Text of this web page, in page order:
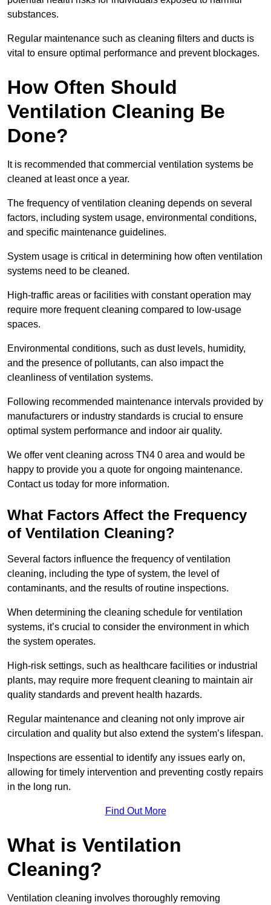
substances.
Regular maintenance such as cleaning filters and ducts is
vital to ensure optimal performance and prevent blockages.
How Often Should
Ventilation Cleaning Be
Done?
It is recommended that commercial ventilation systems be
cleaned at least once a year.
The frequency of ventilation cleaning depends on several
factors, including system usage, environmental conditions,
and specific maintenance guidelines.
System usage is critical in determining how often ventilation
systems need to be cleaned.
High-traffic areas or facilities with constant operation may
require more frequent cleaning compared to low-usage
spaces.
Environmental conditions, such as dust levels, humidity,
and the presence of pollutants, can also impact the
cleanliness of ventilation systems.
Following recommended maintenance intervals provided by
manufacturers or industry standards is crucial to ensure
optimal system performance and indoor air quality.
We offer vent cleaning across TN4 0 area and would be
happy to provide you a quote for ongoing maintenance.
Contact us today for more information.
What Factors Affect the Frequency
of Ventilation Cleaning?
Several factors influence the frequency of ventilation
cleaning, including the type of system, the level of
contaminants, and the results of routine inspections.
When determining the cleaning schedule for ventilation
systems, it’s crucial to consider the environment in which
the system operates.
High-risk settings, such as healthcare facilities or industrial
plants, may require more frequent cleaning to maintain air
quality standards and prevent health hazards.
Regular maintenance and cleaning not only improve air
circulation and quality but also extend the system’s lifespan.
Inspections are essential to identify any issues early on,
allowing for timely intervention and preventing costly repairs
in the long run.
Find Out More
What is Ventilation
Cleaning?
Ventilation cleaning involves thoroughly removing